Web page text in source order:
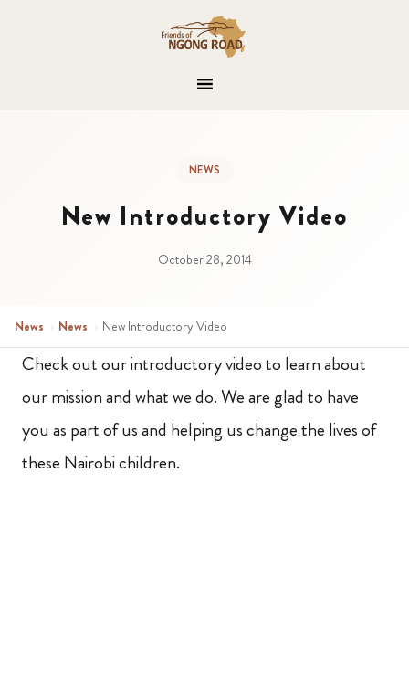
NEWS
New Introductory Video
October 28, 2014
News › News › New Introductory Video
Check out our introductory video to learn about
our mission and what we do. We are glad to have
you as part of us and helping us change the lives of
these Nairobi children.